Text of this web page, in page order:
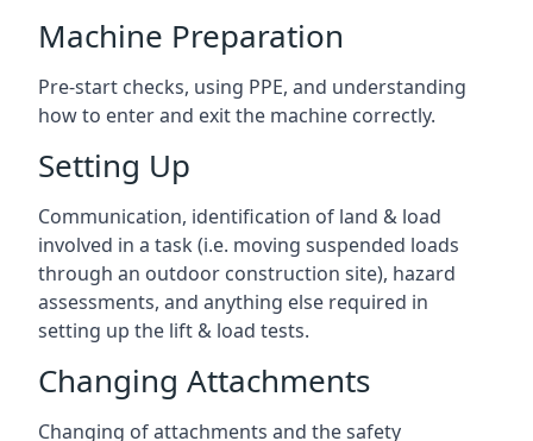
Machine Preparation
Pre-start checks, using PPE, and understanding
how to enter and exit the machine correctly.
Setting Up
Communication, identification of land & load
involved in a task (i.e. moving suspended loads
through an outdoor construction site), hazard
assessments, and anything else required in
setting up the lift & load tests.
Changing Attachments
Changing of attachments and the safety